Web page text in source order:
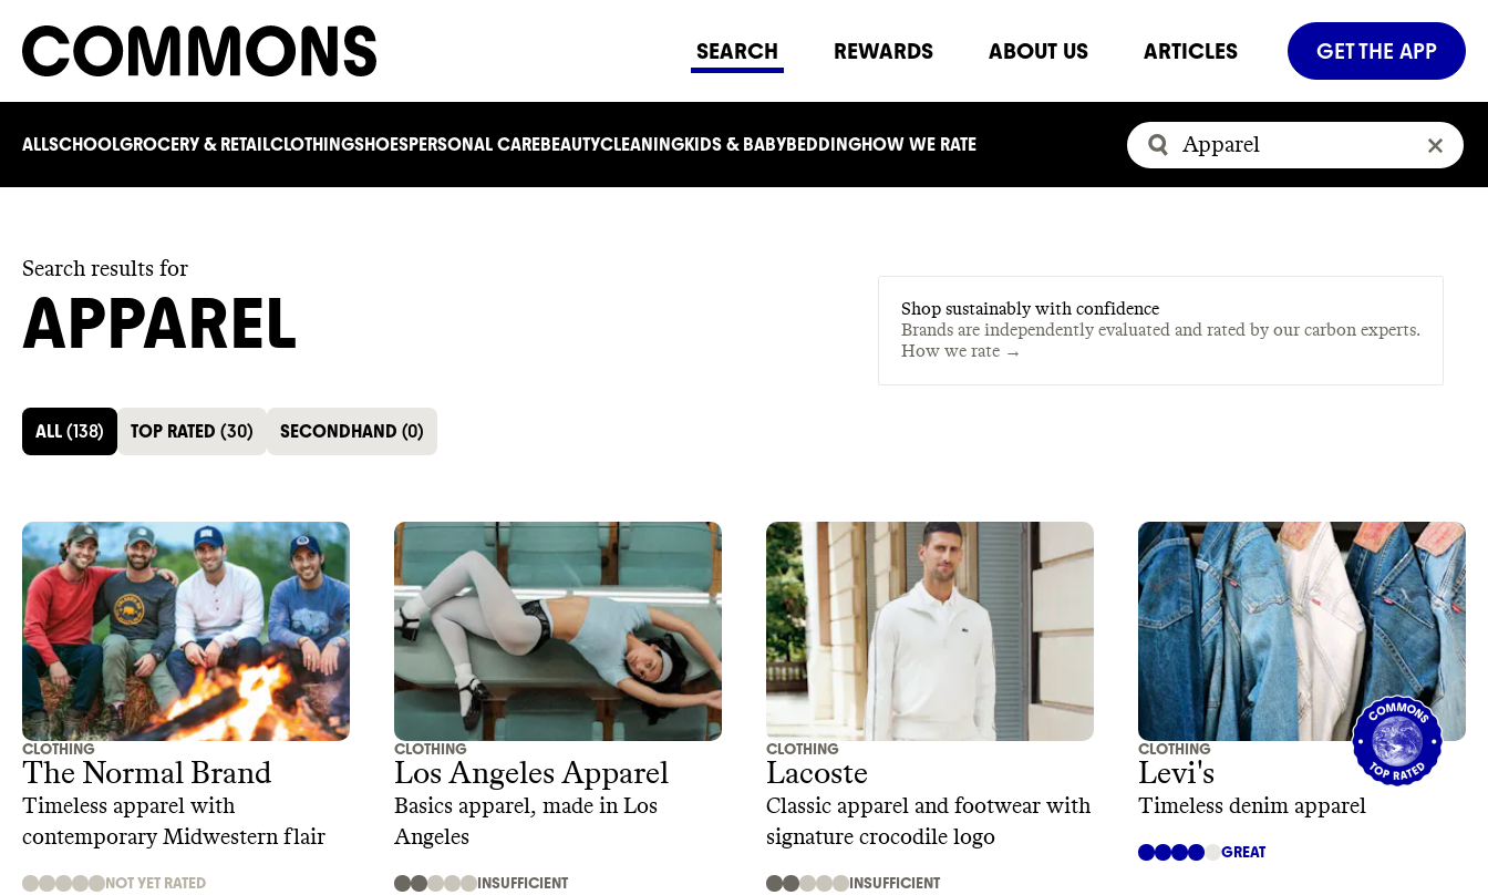
SEARCH REWARDS ABOUT US ARTICLES GET THE APP
ALLSCHOOLGROCERY & RETAILCLOTHINGSHOESPERSONAL CAREBEAUTYCLEANINGKIDS & BABYBEDDINGHOW WE RATE
Search results for
APPAREL
Shop sustainably with confidence
Brands are independently evaluated and rated by our carbon experts.
How we rate →
ALL (138) TOP RATED (30) SECONDHAND (0)
CLOTHING
The Normal Brand
Timeless apparel with
contemporary Midwestern flair
NOT YET RATED
CLOTHING
Los Angeles Apparel
Basics apparel, made in Los
Angeles
INSUFFICIENT
CLOTHING
Lacoste
Classic apparel and footwear with
signature crocodile logo
INSUFFICIENT
CLOTHING
Levi's
Timeless denim apparel
GREAT